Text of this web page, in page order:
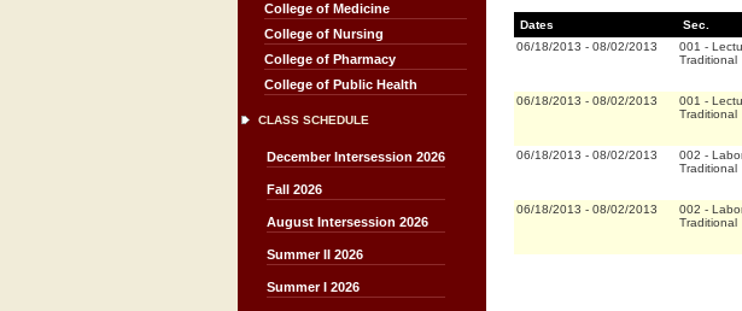
College of Medicine
College of Nursing
College of Pharmacy
College of Public Health
CLASS SCHEDULE
December Intersession 2026
Fall 2026
August Intersession 2026
Summer II 2026
Summer I 2026
Dates Sec.
06/18/2013 - 08/02/2013 001 -
Traditional
06/18/2013 - 08/02/2013 001 -
Traditional
06/18/2013 - 08/02/2013 002 -
Traditional
06/18/2013 - 08/02/2013 002 -
Traditional